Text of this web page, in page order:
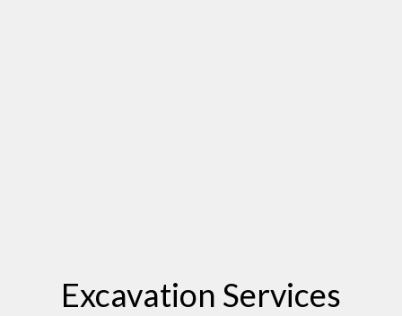
Excavation Services